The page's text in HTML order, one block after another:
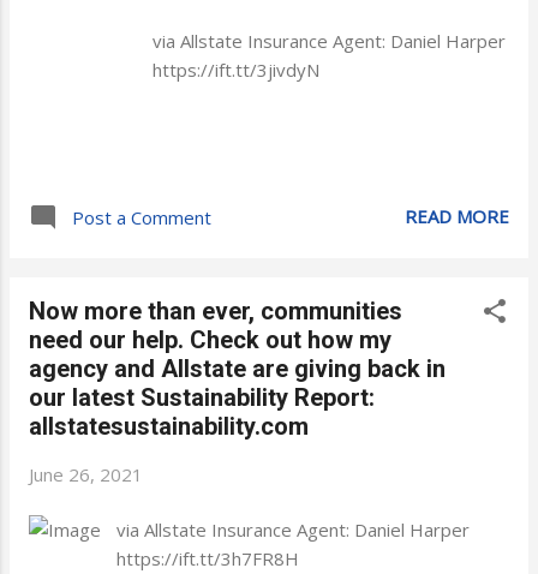
via Allstate Insurance Agent: Daniel Harper
https://ift.tt/3jivdyN
Post a Comment READ MORE
Now more than ever, communities
need our help. Check out how my
agency and Allstate are giving back in
our latest Sustainability Report:
allstatesustainability.com
June 26, 2021
via Allstate Insurance Agent: Daniel Harper
https://ift.tt/3h7FR8H